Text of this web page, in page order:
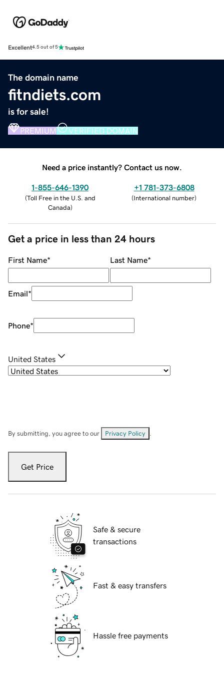
Excellent4.5 out of 5
The domain name
fitndiets.com
is for sale!
PREMIUM VERIFIED DOMAIN
Need a price instantly? Contact us now.
1-855-646-1390
(Toll Free in the U.S. and
Canada)
+1 781-373-6808
(International number)
Get a price in less than 24 hours
First Name* Last Name*
Email*
Phone*
United States
By submitting, you agree to our Privacy Policy
Get Price
Safe & secure
transactions
Fast & easy transfers
Hassle free payments